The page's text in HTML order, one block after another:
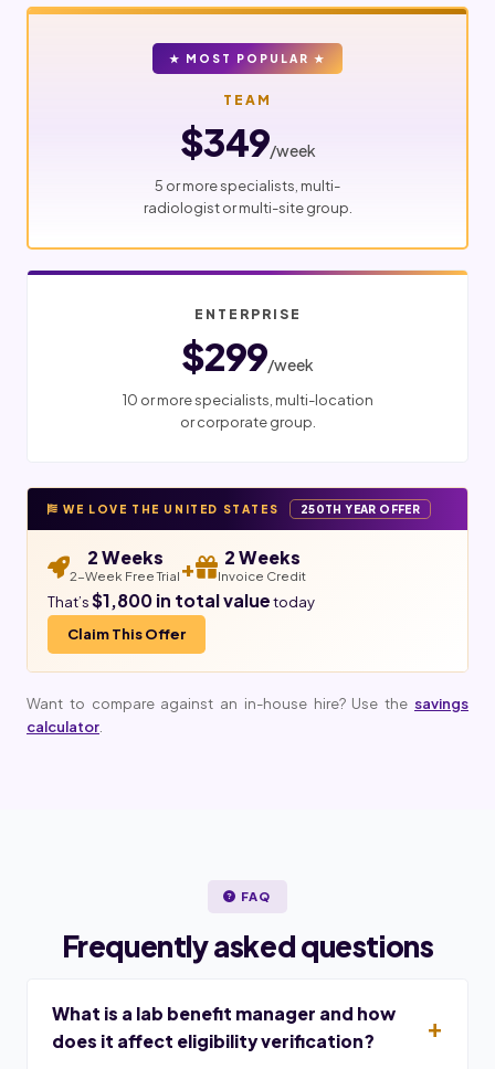
★ MOST POPULAR ★
TEAM
$349/week
5 or more specialists, multi-
radiologist or multi-site group.
ENTERPRISE
$299/week
10 or more specialists, multi-location
or corporate group.
WE LOVE THE UNITED STATES 250TH YEAR OFFER
2 Weeks
2-Week Free Trial + 2 Weeks
Invoice Credit
That’s$1,800 in total valuetoday
Claim This Offer
Want to compare against an in-house hire? Use the savings
calculator.
FAQ
Frequently asked questions
What is a lab benefit manager and how
does it affect eligibility verification?